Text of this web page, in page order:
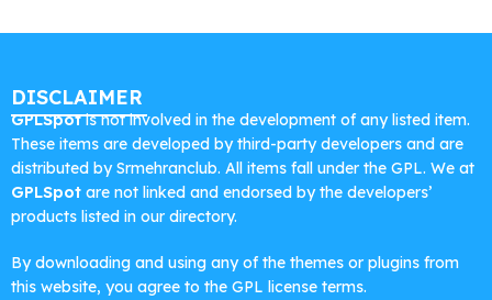
DISCLAIMER
GPLSpotis not involved in the development of any listed item.
These items are developed by third-party developers and are
distributed by Srmehranclub. All items fall under the GPL. We at
GPLSpot are not linked and endorsed by the developers’
products listed in our directory.
By downloading and using any of the themes or plugins from
this website, you agree to the GPL license terms.